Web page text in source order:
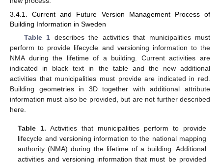
3.4.1. Current and Future Version Management Process of
Building Information in Sweden
Table 1 describes the activities that municipalities must
perform to provide lifecycle and versioning information to the
NMA during the lifetime of a building. Current activities are
indicated in black text in the table and the new additional
activities that municipalities must provide are indicated in red.
Building geometries in 3D together with additional attribute
information must also be provided, but are not further described
here.
Table 1. Activities that municipalities perform to provide
lifecycle and versioning information to the national mapping
authority (NMA) during the lifetime of a building. Additional
activities and versioning information that must be provided